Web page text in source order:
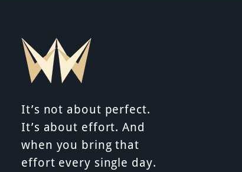
It’s not about perfect.
It’s about effort. And
when you bring that
effort every single day.